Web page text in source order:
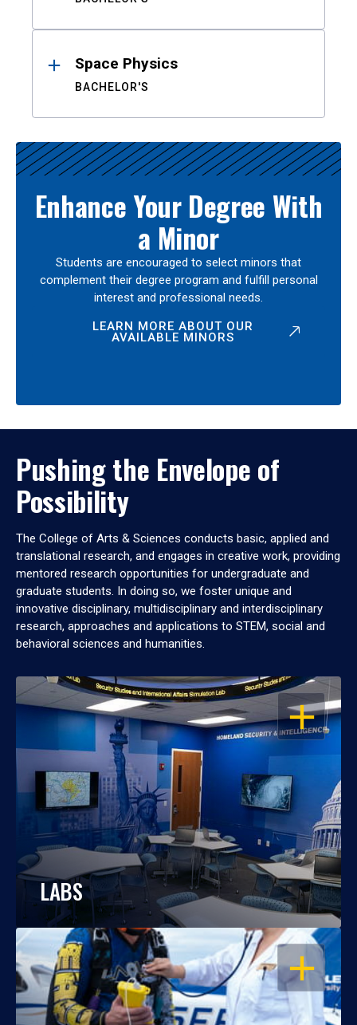
Space Physics
BACHELOR'S
Enhance Your Degree With
a Minor
Students are encouraged to select minors that
complement their degree program and fulfill personal
interest and professional needs.
LEARN MORE ABOUT OUR
AVAILABLE MINORS
Pushing the Envelope of
Possibility
The College of Arts & Sciences conducts basic, applied and
translational research, and engages in creative work, providing
mentored research opportunities for undergraduate and
graduate students. In doing so, we foster unique and
innovative disciplinary, multidisciplinary and interdisciplinary
research, approaches and applications to STEM, social and
behavioral sciences and humanities.
OPEN
LABS
OPEN